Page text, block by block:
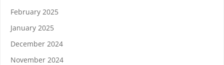
February 2025
January 2025
December 2024
November 2024